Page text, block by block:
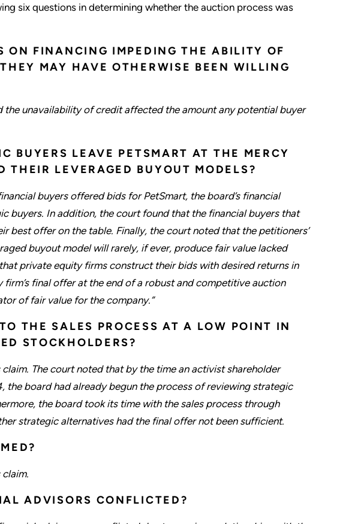
six questions in determining whether the auction process was
ON FINANCING IMPEDING THE ABILITY OF
MAY HAVE OTHERWISE BEEN WILLING
the unavailability of credit affected the amount any potential buyer
BUYERS LEAVE PETSMART AT THE MERCY
THEIR LEVERAGED BUYOUT MODELS?
buyers offered bids for PetSmart, the board’s financial
buyers. In addition, the court found that the financial buyers that
best offer on the table. Finally, the court noted that the petitioners’
buyout model will rarely, if ever, produce fair value lacked
private equity firms construct their bids with desired returns in
final offer at the end of a robust and competitive auction
of fair value for the company.”
THE SALES PROCESS AT A LOW POINT IN
STOCKHOLDERS?
The court noted that by the time an activist shareholder
the board had already begun the process of reviewing strategic
the board took its time with the sales process through
strategic alternatives had the final offer not been sufficient.
ADVISORS CONFLICTED?